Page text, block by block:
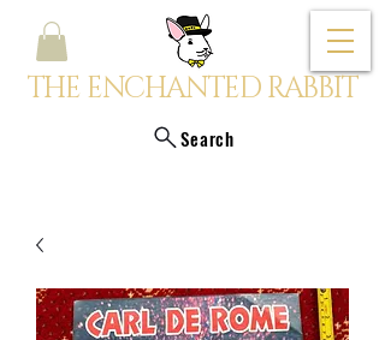
THE ENCHANTED RABBIT
Search